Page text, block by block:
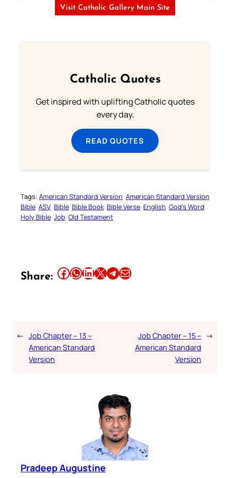
Visit Catholic Gallery Main Site
Catholic Quotes
Get inspired with uplifting Catholic quotes
every day.
READ QUOTES
Tags: American Standard Version American Standard Version
Bible ASV Bible Bible Book Bible Verse English God’s Word
Holy Bible Job Old Testament
Share: Share this article on Facebook Share this article on WhatsApp Share this article on LinkedIn Share this article on X Share this article on TelegramEmail this Article
← Job Chapter – 13 –
American Standard
Version
Job Chapter – 15 –
American Standard
Version
→
Pradeep Augustine